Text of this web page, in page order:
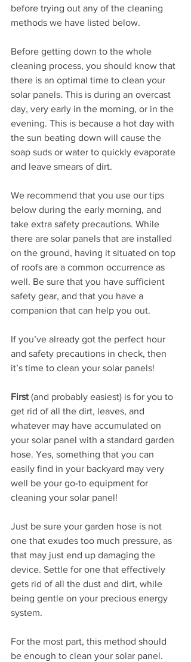
before trying out any of the cleaning
methods we have listed below.
Before getting down to the whole
cleaning process, you should know that
there is an optimal time to clean your
solar panels. This is during an overcast
day, very early in the morning, or in the
evening. This is because a hot day with
the sun beating down will cause the
soap suds or water to quickly evaporate
and leave smears of dirt.
We recommend that you use our tips
below during the early morning, and
take extra safety precautions. While
there are solar panels that are installed
on the ground, having it situated on top
of roofs are a common occurrence as
well. Be sure that you have sufficient
safety gear, and that you have a
companion that can help you out.
If you’ve already got the perfect hour
and safety precautions in check, then
it’s time to clean your solar panels!
First (and probably easiest) is for you to
get rid of all the dirt, leaves, and
whatever may have accumulated on
your solar panel with a standard garden
hose. Yes, something that you can
easily find in your backyard may very
well be your go-to equipment for
cleaning your solar panel!
Just be sure your garden hose is not
one that exudes too much pressure, as
that may just end up damaging the
device. Settle for one that effectively
gets rid of all the dust and dirt, while
being gentle on your precious energy
system.
For the most part, this method should
be enough to clean your solar panel.